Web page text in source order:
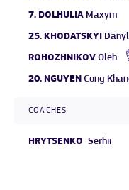
7. DOLHULIA Maxym
25. KHODATSKYI
ROHOZHNIKOV Oleh
20. NGUYEN Cong
COACHES
HRYTSENKO Serhii